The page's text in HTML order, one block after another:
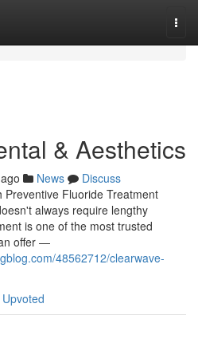
& Aesthetics
News
Discuss
Fluoride Treatment
always require lengthy
is one of the most trusted
offer —
48562712/clearwave-